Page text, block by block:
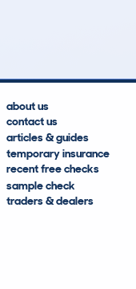
about us
contact us
articles & guides
temporary insurance
recent free checks
sample check
traders & dealers